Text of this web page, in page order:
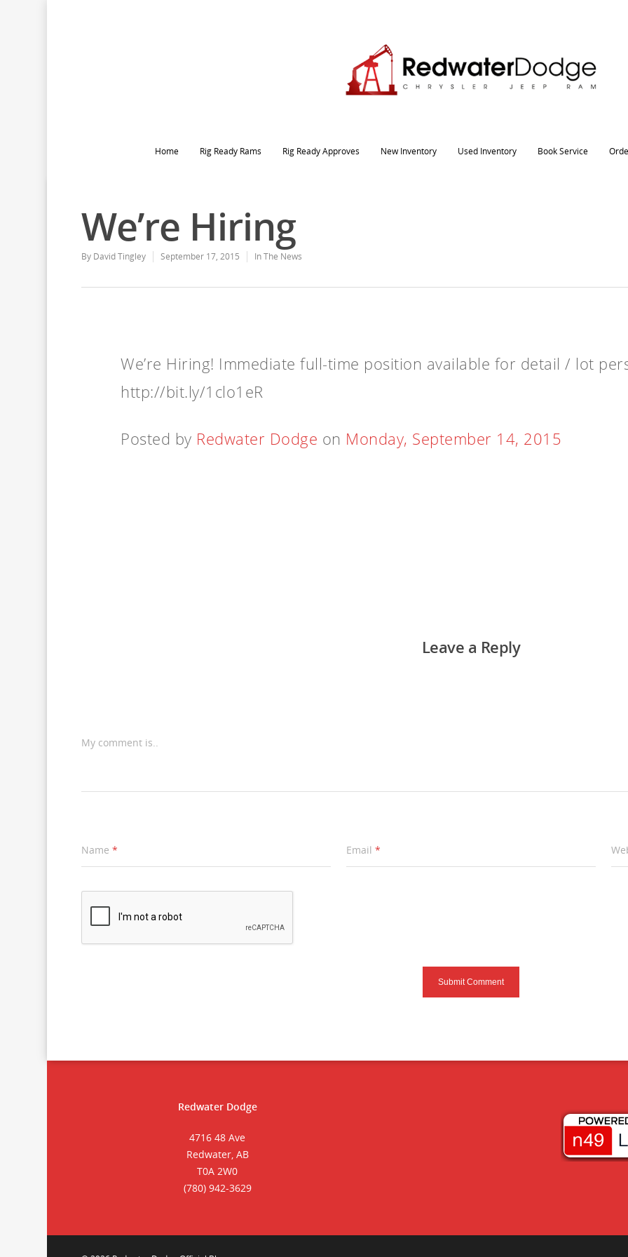
Home Rig Ready Rams Rig Ready Approves New Inventory Used Inventory Book Service
We’re Hiring
By David Tingley September 17, 2015 In The News
We’re Hiring! Immediate full-time position available for detail / lot
http://bit.ly/1clo1eR
Posted by Redwater Dodge on Monday, September 14, 2015
Leave a Reply
My comment is..
Name * Email *
Redwater Dodge
4716 48 Ave
Redwater, AB
T0A 2W0
(780) 942-3629